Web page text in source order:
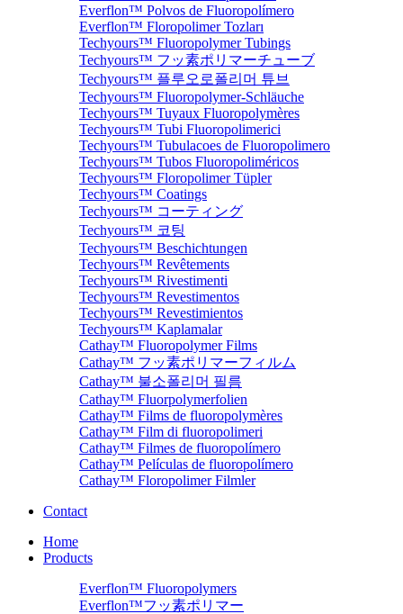
Everflon™ Polvos de Fluoropolímero
Everflon™ Floropolimer Tozları
Techyours™ Fluoropolymer Tubings
Techyours™ フッ素ポリマーチューブ
Techyours™ 플루오로폴리머 튜브
Techyours™ Fluoropolymer-Schläuche
Techyours™ Tuyaux Fluoropolymères
Techyours™ Tubi Fluoropolimerici
Techyours™ Tubulacoes de Fluoropolimero
Techyours™ Tubos Fluoropoliméricos
Techyours™ Floropolimer Tüpler
Techyours™ Coatings
Techyours™ コーティング
Techyours™ 코팅
Techyours™ Beschichtungen
Techyours™ Revêtements
Techyours™ Rivestimenti
Techyours™ Revestimentos
Techyours™ Revestimientos
Techyours™ Kaplamalar
Cathay™ Fluoropolymer Films
Cathay™ フッ素ポリマーフィルム
Cathay™ 불소폴리머 필름
Cathay™ Fluorpolymerfolien
Cathay™ Films de fluoropolymères
Cathay™ Film di fluoropolimeri
Cathay™ Filmes de fluoropolímero
Cathay™ Películas de fluoropolímero
Cathay™ Floropolimer Filmler
Contact
Home
Products
Everflon™ Fluoropolymers
Everflon™フッ素ポリマー